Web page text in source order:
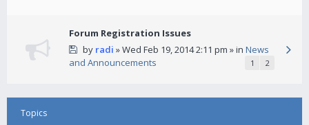
Forum Registration Issues
by radi » Wed Feb 19, 2014 2:11 pm » in News
and Announcements
1 2
Topics